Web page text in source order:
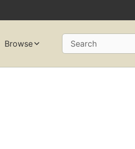
Browse Search